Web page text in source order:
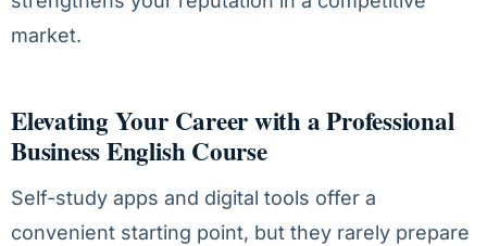
market.
Elevating Your Career with a Professional
Business English Course
Self-study apps and digital tools offer a
convenient starting point, but they rarely prepare